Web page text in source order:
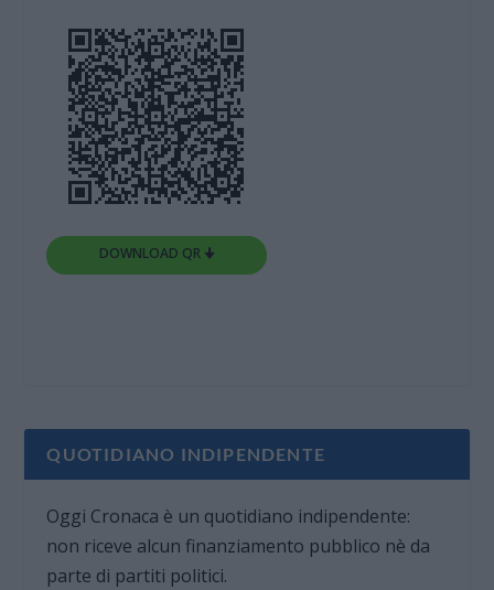
DOWNLOAD QR 🠋
QUOTIDIANO INDIPENDENTE
Oggi Cronaca è un quotidiano indipendente:
non riceve alcun finanziamento pubblico nè da
parte di partiti politici.